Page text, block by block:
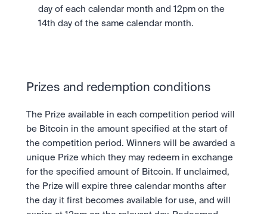
day of each calendar month and 12pm on the
14th day of the same calendar month.
Prizes and redemption conditions
The Prize available in each competition period will
be Bitcoin in the amount specified at the start of
the competition period. Winners will be awarded a
unique Prize which they may redeem in exchange
for the specified amount of Bitcoin. If unclaimed,
the Prize will expire three calendar months after
the day it first becomes available for use, and will